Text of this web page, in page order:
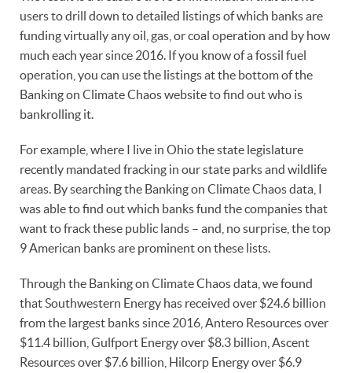
users to drill down to detailed listings of which banks are
funding virtually any oil, gas, or coal operation and by how
much each year since 2016. If you know of a fossil fuel
operation, you can use the listings at the bottom of the
Banking on Climate Chaos website to find out who is
bankrolling it.
For example, where I live in Ohio the state legislature
recently mandated fracking in our state parks and wildlife
areas. By searching the Banking on Climate Chaos data, I
was able to find out which banks fund the companies that
want to frack these public lands – and, no surprise, the top
9 American banks are prominent on these lists.
Through the Banking on Climate Chaos data, we found
that Southwestern Energy has received over $24.6 billion
from the largest banks since 2016, Antero Resources over
$11.4 billion, Gulfport Energy over $8.3 billion, Ascent
Resources over $7.6 billion, Hilcorp Energy over $6.9